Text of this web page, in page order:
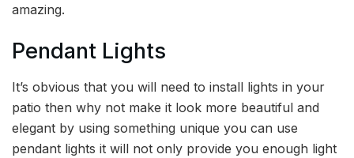
amazing.
Pendant Lights
It’s obvious that you will need to install lights in your
patio then why not make it look more beautiful and
elegant by using something unique you can use
pendant lights it will not only provide you enough light